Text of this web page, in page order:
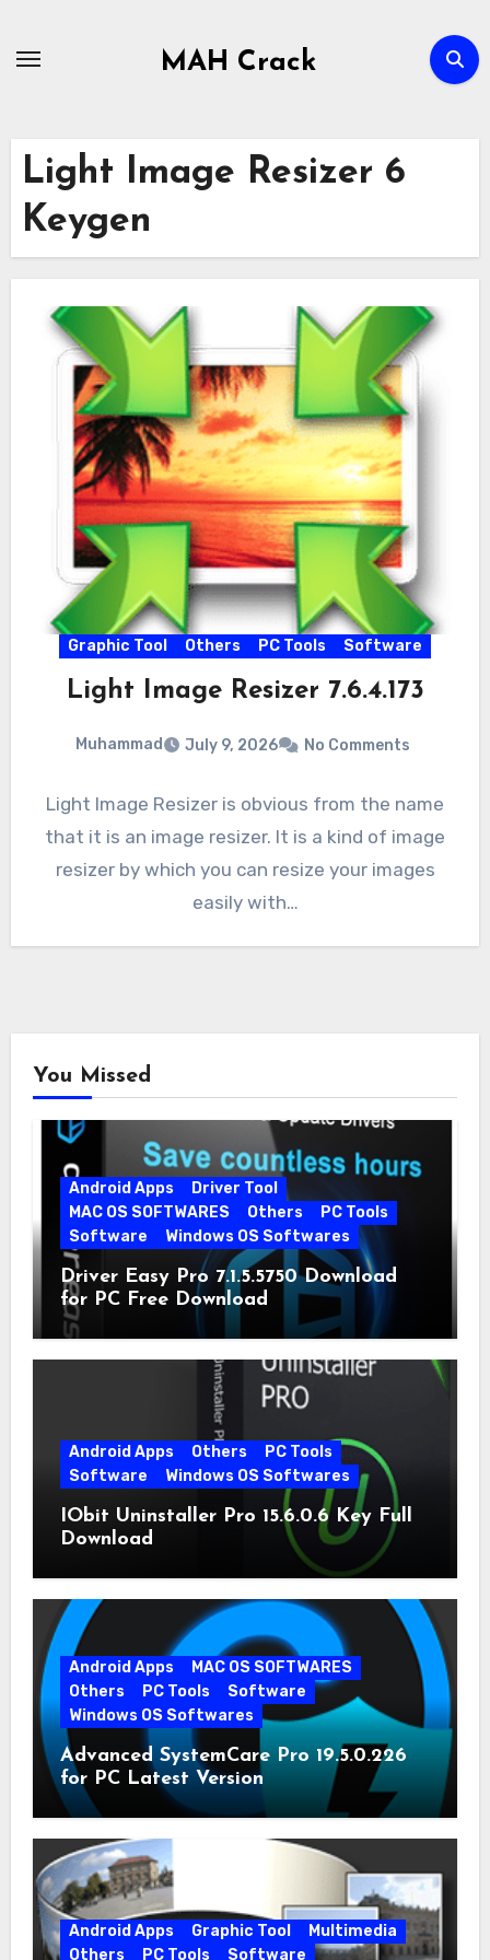
MAH Crack
Light Image Resizer 6
Keygen
Graphic Tool Others PC Tools Software
Light Image Resizer 7.6.4.173
Muhammad July 9, 2026 No Comments
Light Image Resizer is obvious from the name
that it is an image resizer. It is a kind of image
resizer by which you can resize your images
easily with…
You Missed
Android Apps
Driver Tool
MAC OS SOFTWARES
Others
PC Tools
Software
Windows OS Softwares
Driver Easy Pro 7.1.5.5750 Download
for PC Free Download
Android Apps Others
PC Tools
Software
Windows OS Softwares
IObit Uninstaller Pro 15.6.0.6 Key Full
Download
Android Apps
MAC OS SOFTWARES
Others
PC Tools
Software
Windows OS Softwares
Advanced SystemCare Pro 19.5.0.226
for PC Latest Version
Android Apps Graphic Tool
Multimedia
Others
PC Tools Software